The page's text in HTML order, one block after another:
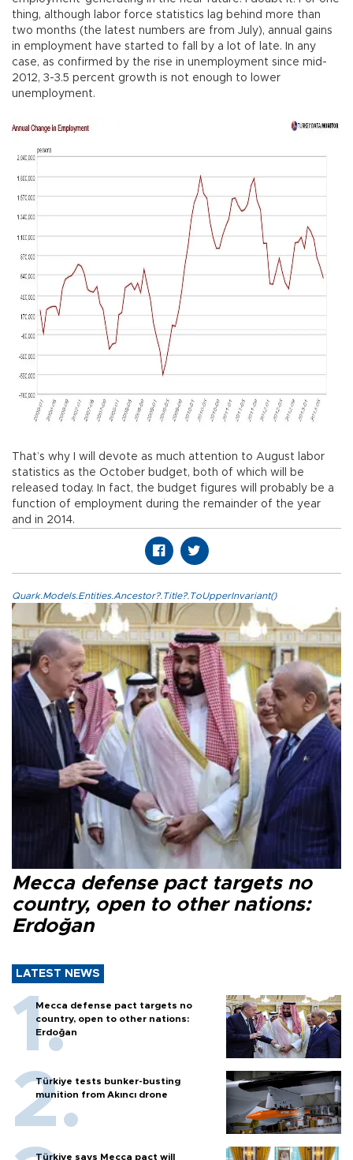
thing, although labor force statistics lag behind more than
two months (the latest numbers are from July), annual gains
in employment have started to fall by a lot of late. In any
case, as confirmed by the rise in unemployment since mid-
2012, 3-3.5 percent growth is not enough to lower
unemployment.
That’s why I will devote as much attention to August labor
statistics as the October budget, both of which will be
released today. In fact, the budget figures will probably be a
function of employment during the remainder of the year
and in 2014.
Quark.Models.Entities.Ancestor?.Title?.ToUpperInvariant()
Mecca defense pact targets no
country, open to other nations:
Erdoğan
LATEST NEWS
Mecca defense pact targets no
country, open to other nations:
Erdoğan
Türkiye tests bunker-busting
munition from Akıncı drone
Türkiye says Mecca pact will